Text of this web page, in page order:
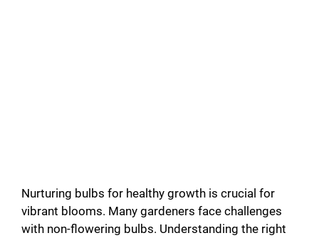
Nurturing bulbs for healthy growth is crucial for
vibrant blooms. Many gardeners face challenges
with non-flowering bulbs. Understanding the right